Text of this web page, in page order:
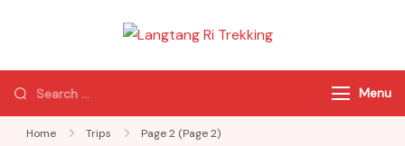
Trekking
of Nepal
Menu
Home Trips Page 2 (Page 2)